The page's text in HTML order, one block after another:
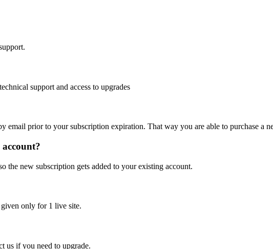
support and access to upgrades
prior to your subscription expiration. That way you are able to purchase a
the new subscription gets added to your existing account.
only for 1 live site.
us if you need to upgrade.